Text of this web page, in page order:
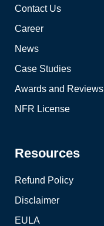
Contact Us
Career
News
Case Studies
Awards and Reviews
NFR License
Resources
Refund Policy
Disclaimer
EULA